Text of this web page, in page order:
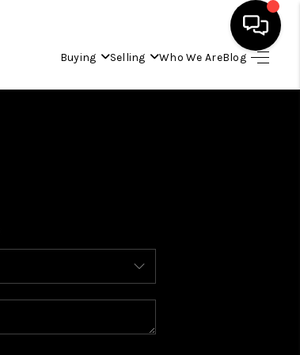
Buying Selling Who We AreBlog
HOME
BUYING
SELLING